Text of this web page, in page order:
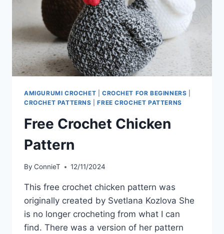
AMIGURUMI CROCHET CROCHET FOR BEGINNERS
CROCHET PATTERNS |FREE CROCHET PATTERNS
Free Crochet Chicken
Pattern
By ConnieT 12/11/2024
This free crochet chicken pattern was
originally created by Svetlana Kozlova She
is no longer crocheting from what I can
find. There was a version of her pattern